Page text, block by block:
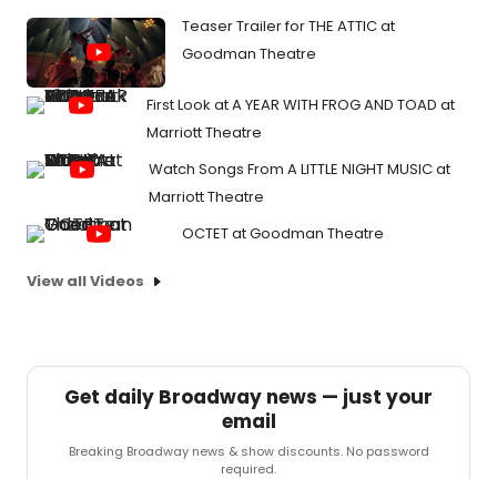
Teaser Trailer for THE ATTIC at
Goodman Theatre
First Look at A YEAR WITH FROG AND TOAD at
Marriott Theatre
Watch Songs From A LITTLE NIGHT MUSIC at
Marriott Theatre
OCTET at Goodman Theatre
View all Videos
Get daily Broadway news — just your
email
Breaking Broadway news & show discounts. No password
required.